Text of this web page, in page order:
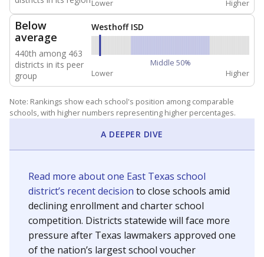
Lower
Higher
Below
average
440th among 463
districts in its peer
group
Westhoff ISD
Middle 50%
Lower
Higher
Note: Rankings show each school's position among comparable
schools, with higher numbers representing higher percentages.
A DEEPER DIVE
Read more about one East Texas school
district’s recent decision to close schools amid
declining enrollment and charter school
competition. Districts statewide will face more
pressure after Texas lawmakers approved one
of the nation’s largest school voucher